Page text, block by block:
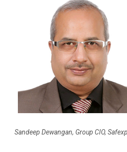
Sandeep Dewangan, Group CIO,